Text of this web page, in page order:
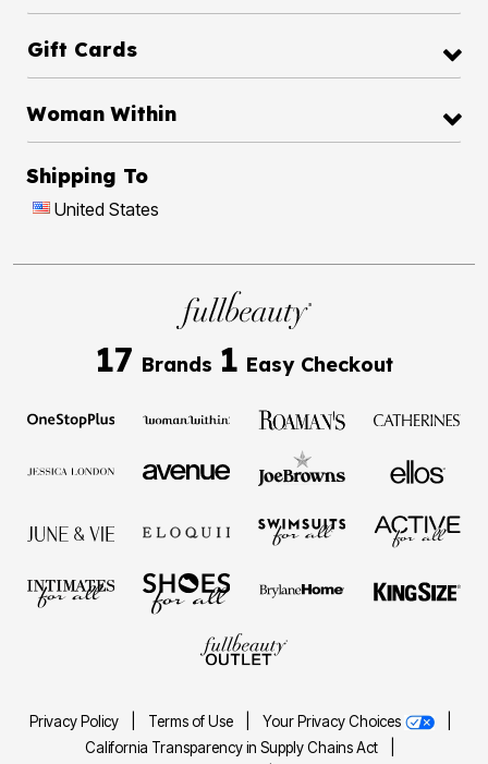
Gift Cards
Woman Within
Shipping To
United States
17 Brands 1 Easy Checkout
Privacy Policy Terms of Use Your Privacy Choices
California Transparency in Supply Chains Act